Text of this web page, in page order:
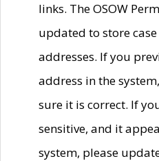
links. The OSOW
updated to store
addresses. If you
address in the
sure it is correct. If
sensitive, and it
system, please